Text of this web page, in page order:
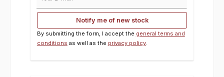
Notify me of new stock
By submitting the form, I accept the general terms and
conditions as well as the privacy policy.